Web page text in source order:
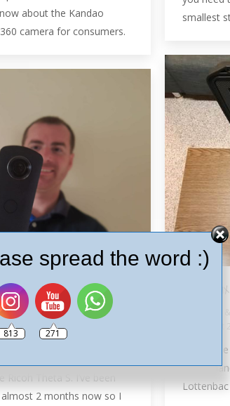
about the Kandao
camera for consumers.
smallest
Detu
360º Hints
5th August
Get all
with a
Lottenbac
Review
, Reviews,Ricoh Theta
2 months now so I
spread the word :)
813 271